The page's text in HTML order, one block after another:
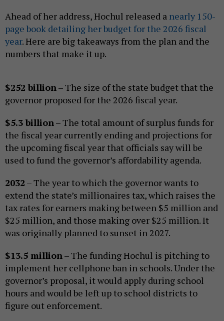
Ahead of her address, Hochul released a nearly 150-
page book detailing her budget for the 2026 fiscal
year. Here are big takeaways from the plan and the
numbers that make it up.
$252 billion – The size of the state budget that the
governor proposed for the 2026 fiscal year.
$5.3 billion – The total amount of surplus funds for
the fiscal year currently ending and projections for
the upcoming fiscal year that officials say will be
used to fund the governor’s affordability agenda.
2032 – The year to which the governor wants to
extend the state’s millionaires tax, which raises the
tax rates for earners making between $5 million and
$25 million, and those making over $25 million. It
was originally planned to sunset in 2027.
$13.5 million – The funding Hochul is pitching to
implement her cellphone ban in schools. Under the
governor’s proposal, it would apply during school
hours and would be left up to school districts to
figure out enforcement.